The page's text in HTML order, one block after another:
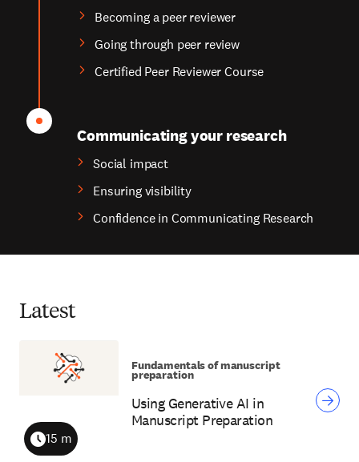
Becoming a peer reviewer
Going through peer review
Certified Peer Reviewer Course
Communicating your research
Social impact
Ensuring visibility
Confidence in Communicating Research
Latest
Using Generative AI in
Manuscript Preparation
Duration
15 m
Fundamentals of manuscript
preparation